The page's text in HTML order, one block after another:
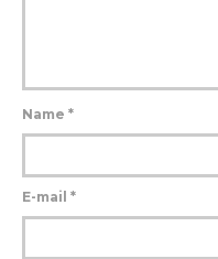
Name *
E-mail *